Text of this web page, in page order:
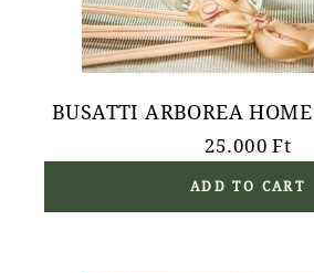
BUSATTI ARBOREA
25.000Ft
ADD TO CART